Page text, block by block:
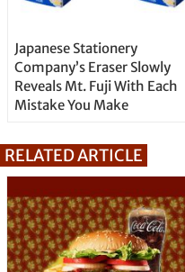
Japanese Stationery
Company’s Eraser Slowly
Reveals Mt. Fuji With Each
Mistake You Make
RELATED ARTICLE